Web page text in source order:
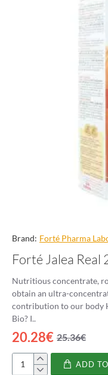
Brand: Forté Pharma
Forté Jalea Real
Nutritious concentrate,
obtain an ultra-
contribution to our body How to take Forté Royal Jelly 2000 Mg
Bio? I..
20.28€ 25.36€
Forté
ADD